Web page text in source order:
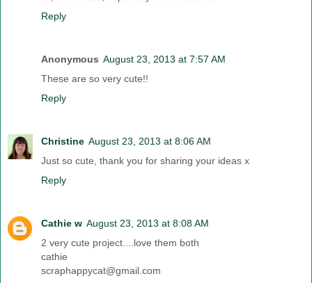
Reply
Anonymous August 23, 2013 at 7:57 AM
These are so very cute!!
Reply
Christine August 23, 2013 at 8:06 AM
Just so cute, thank you for sharing your ideas x
Reply
Cathie w August 23, 2013 at 8:08 AM
2 very cute project....love them both
cathie
scraphappycat@gmail.com